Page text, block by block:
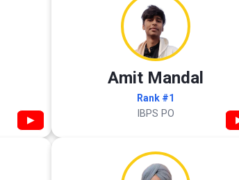
▶
Amit Mandal
Rank #1
IBPS PO